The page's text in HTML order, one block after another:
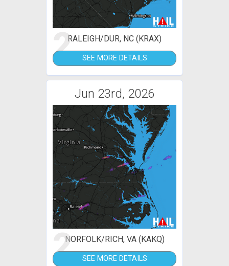
2RALEIGH/DUR, NC (KRAX)
SEE MORE DETAILS
Jun 23rd, 2026
2NORFOLK/RICH, VA (KAKQ)
SEE MORE DETAILS